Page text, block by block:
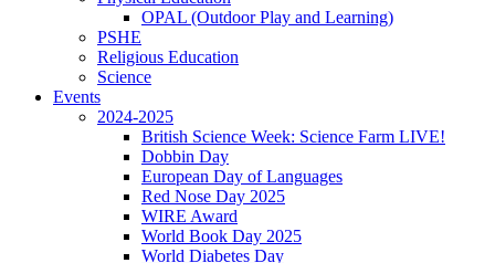
OPAL (Outdoor Play and Learning)
PSHE
Religious Education
Science
Events
2024-2025
British Science Week: Science Farm LIVE!
Dobbin Day
European Day of Languages
Red Nose Day 2025
WIRE Award
World Book Day 2025
World Diabetes Day